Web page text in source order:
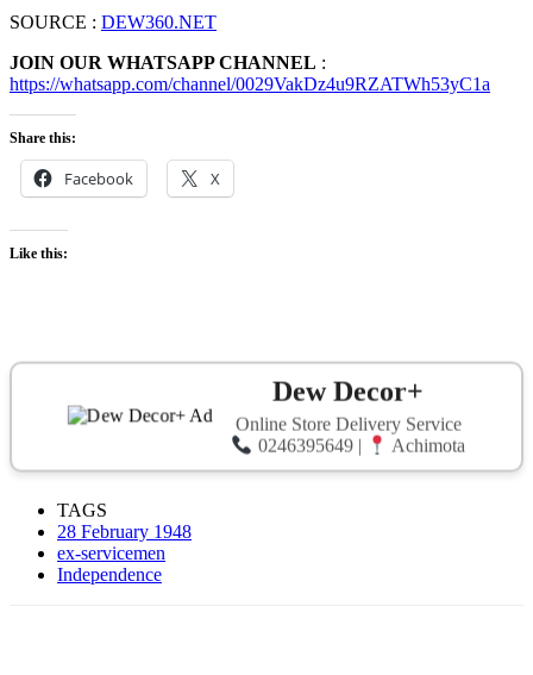
SOURCE : DEW360.NET
JOIN OUR WHATSAPP CHANNEL :
https://whatsapp.com/channel/0029VakDz4u9RZATWh53yC1a
Share this:
Facebook X
Like this:
Dew Decor+
Online Store Delivery Service
0246395649 |
Achimota
TAGS
28 February 1948
ex-servicemen
Independence